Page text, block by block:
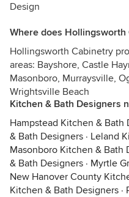
Design
Where does
Hollingsworth Cabinetry
areas: Bayshore, Castle
Masonboro, Murraysville,
Wrightsville Beach
Kitchen & Bath Designers
Hampstead Kitchen & Bath
& Bath Designers · Leland
Masonboro Kitchen & Bath
& Bath Designers · Myrtle
New Hanover County
Kitchen & Bath Designers ·